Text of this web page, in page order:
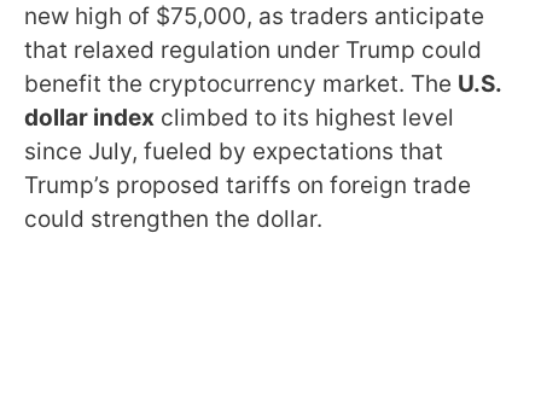
new high of $75,000, as traders anticipate
that relaxed regulation under Trump could
benefit the cryptocurrency market. The U.S.
dollar index climbed to its highest level
since July, fueled by expectations that
Trump’s proposed tariffs on foreign trade
could strengthen the dollar.